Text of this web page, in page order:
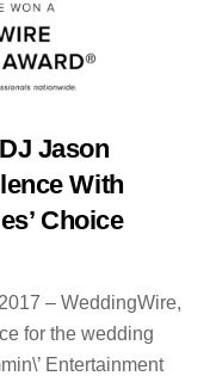
Jason
With
Choice
– WeddingWire,
for the wedding
Entertainment